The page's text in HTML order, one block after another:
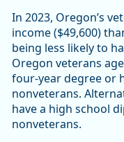
In 2023, Oregon’s
income ($49,600)
being less likely to
Oregon veterans
four-year degree or
nonveterans.
have a high school
nonveterans.